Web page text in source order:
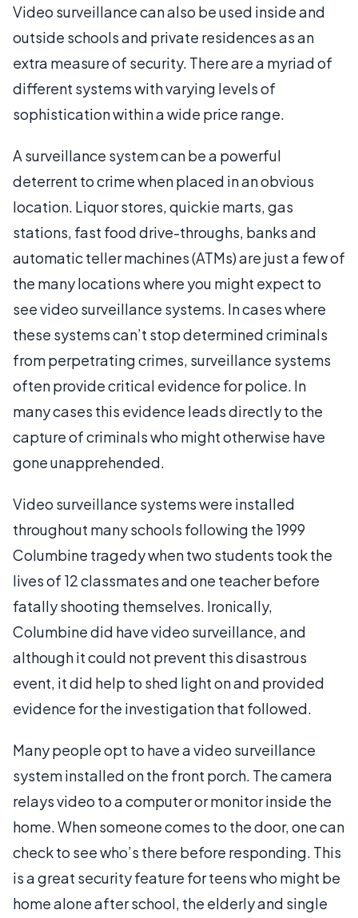
Video surveillance can also be used inside and
outside schools and private residences as an
extra measure of security. There are a myriad of
different systems with varying levels of
sophistication within a wide price range.
A surveillance system can be a powerful
deterrent to crime when placed in an obvious
location. Liquor stores, quickie marts, gas
stations, fast food drive-throughs, banks and
automatic teller machines (ATMs) are just a few of
the many locations where you might expect to
see video surveillance systems. In cases where
these systems can’t stop determined criminals
from perpetrating crimes, surveillance systems
often provide critical evidence for police. In
many cases this evidence leads directly to the
capture of criminals who might otherwise have
gone unapprehended.
Video surveillance systems were installed
throughout many schools following the 1999
Columbine tragedy when two students took the
lives of 12 classmates and one teacher before
fatally shooting themselves. Ironically,
Columbine did have video surveillance, and
although it could not prevent this disastrous
event, it did help to shed light on and provided
evidence for the investigation that followed.
Many people opt to have a video surveillance
system installed on the front porch. The camera
relays video to a computer or monitor inside the
home. When someone comes to the door, one can
check to see who’s there before responding. This
is a great security feature for teens who might be
home alone after school, the elderly and single